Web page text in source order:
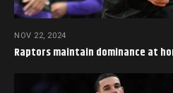
NOV 22, 2024
Raptors maintain dominance at